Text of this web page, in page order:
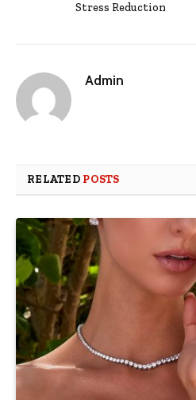
Stress Reduction
Admin
RELATED POSTS